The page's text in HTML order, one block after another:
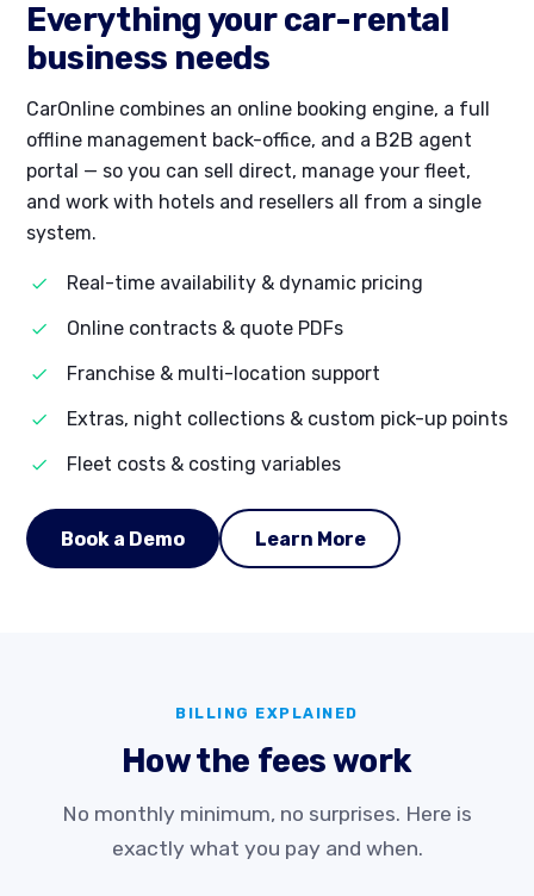
Everything your car-rental
business needs
CarOnline combines an online booking engine, a full
offline management back-office, and a B2B agent
portal — so you can sell direct, manage your fleet,
and work with hotels and resellers all from a single
system.
Real-time availability & dynamic pricing
Online contracts & quote PDFs
Franchise & multi-location support
Extras, night collections & custom pick-up points
Fleet costs & costing variables
Book a Demo Learn More
BILLING EXPLAINED
How the fees work
No monthly minimum, no surprises. Here is
exactly what you pay and when.